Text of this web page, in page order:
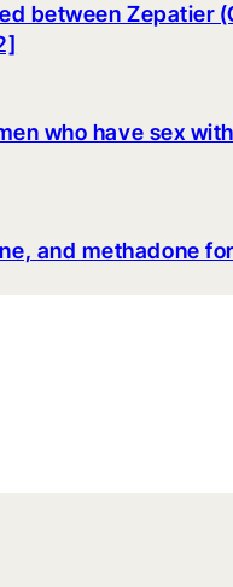
between Zepatier
who have sex
and methadone